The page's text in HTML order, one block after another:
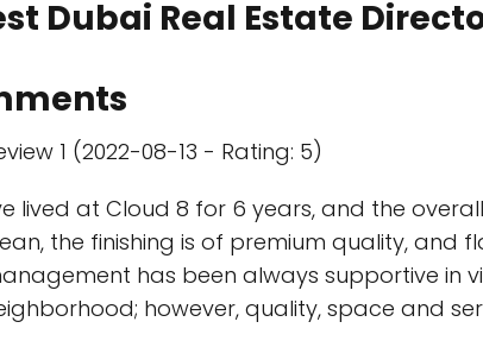
Dubai Real Estate
1 (2022-08-13 - Rating: 5)
lived at Cloud 8 for 6 years, and the
the finishing is of premium quality, and
has been always supportive in
however, quality, space and